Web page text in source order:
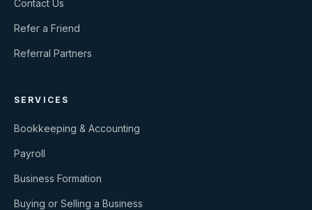
Contact Us
Refer a Friend
Referral Partners
SERVICES
Bookkeeping & Accounting
Payroll
Business Formation
Buying or Selling a Business